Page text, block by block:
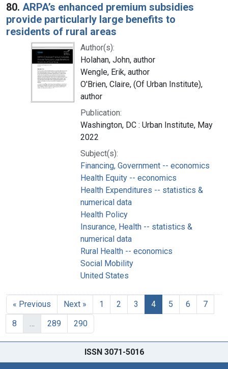
80. ARPA’s enhanced premium subsidies
provide particularly large benefits to
residents of rural areas
Author(s):
Holahan, John, author
Wengle, Erik, author
O'Brien, Claire, (Of Urban Institute),
author
Publication:
Washington, DC : Urban Institute, May
2022
Subject(s):
Financing, Government -- economics
Health Equity -- economics
Health Expenditures -- statistics &
numerical data
Health Policy
Insurance, Health -- statistics &
numerical data
Rural Health -- economics
Social Mobility
United States
« Previous Next » 1 2 3 4 5 6
7
8
… 289 290
ISSN 3071-5016